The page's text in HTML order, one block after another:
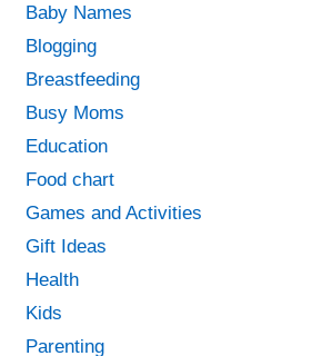
Baby Names
Blogging
Breastfeeding
Busy Moms
Education
Food chart
Games and Activities
Gift Ideas
Health
Kids
Parenting